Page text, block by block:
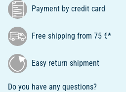
Payment by credit card
Free shipping from 75 €*
Easy return shipment
Do you have any questions?